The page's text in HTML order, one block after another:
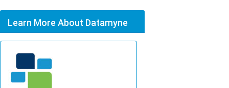
Learn More About Datamyne